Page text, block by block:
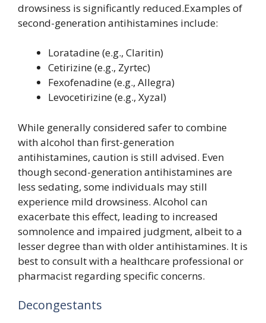
drowsiness is significantly reduced.Examples of
second-generation antihistamines include:
Loratadine (e.g., Claritin)
Cetirizine (e.g., Zyrtec)
Fexofenadine (e.g., Allegra)
Levocetirizine (e.g., Xyzal)
While generally considered safer to combine
with alcohol than first-generation
antihistamines, caution is still advised. Even
though second-generation antihistamines are
less sedating, some individuals may still
experience mild drowsiness. Alcohol can
exacerbate this effect, leading to increased
somnolence and impaired judgment, albeit to a
lesser degree than with older antihistamines. It is
best to consult with a healthcare professional or
pharmacist regarding specific concerns.
Decongestants